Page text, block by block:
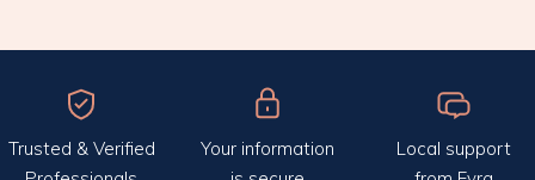
Trusted & Verified
Your information
Local support